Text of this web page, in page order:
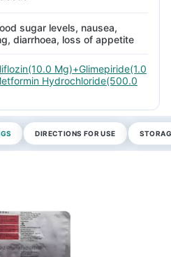
sugar levels, nausea,
diarrhoea, loss of appetite
Mg)+Glimepiride(1.0
Hydrochloride(500.0
DIRECTIONS FOR USE